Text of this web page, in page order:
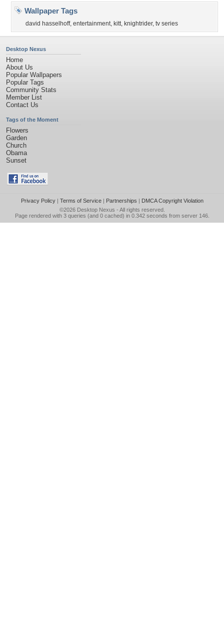
Wallpaper Tags
david hasselhoff, entertainment, kitt, knightrider, tv series
Desktop Nexus
Home
About Us
Popular Wallpapers
Popular Tags
Community Stats
Member List
Contact Us
Tags of the Moment
Flowers
Garden
Church
Obama
Sunset
Privacy Policy| Terms of Service| Partnerships | DMCA Copyright Violation
©2026 Desktop Nexus - All rights reserved.
Page rendered with 3 queries (and 0 cached) in 0.342 seconds from server 146.